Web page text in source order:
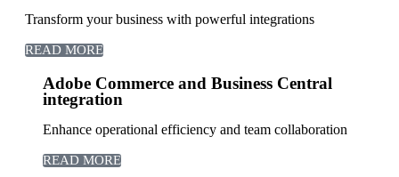
Transform your business with powerful integrations
READ MORE
Adobe Commerce and Business Central
integration
Enhance operational efficiency and team collaboration
READ MORE